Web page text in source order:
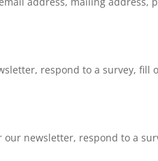
respond to a survey, fill
newsletter, respond to a